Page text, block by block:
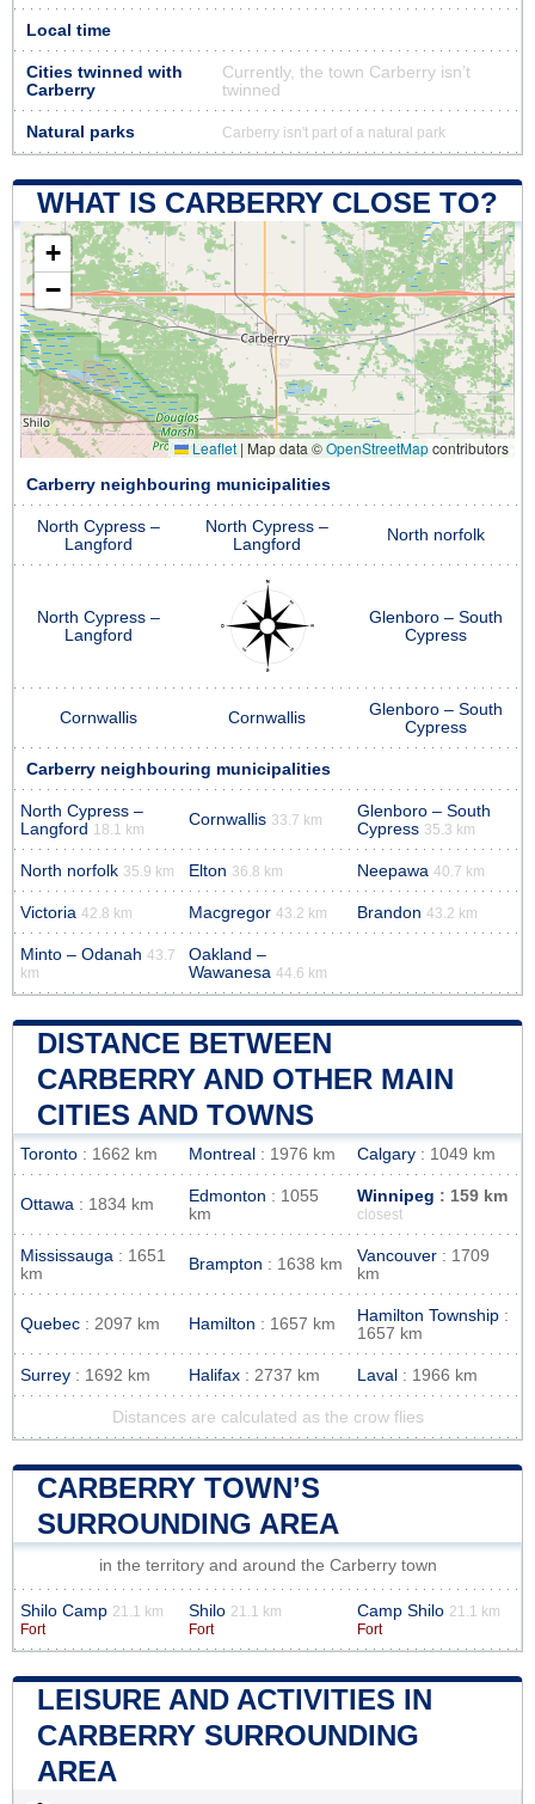
Local time
Cities twinned with
Carberry
Currently, the town Carberry isn’t
twinned
Natural parks Carberry isn't part of a natural park
WHAT IS CARBERRY CLOSE TO?
+
−
Leaflet | Map data ©OpenStreetMapcontributors
Carberry neighbouring municipalities
North Cypress –
Langford
North Cypress –
Langford
North norfolk
North Cypress –
Langford
Glenboro – South
Cypress
Cornwallis Cornwallis
Glenboro – South
Cypress
Carberry neighbouring municipalities
North Cypress –
Langford 18.1 km
Cornwallis 33.7 km
Glenboro – South
Cypress 35.3 km
North norfolk 35.9 km Elton 36.8 km Neepawa 40.7 km
Victoria 42.8 km Macgregor 43.2 km Brandon 43.2 km
Minto – Odanah 43.7
km
Oakland –
Wawanesa 44.6 km
DISTANCE BETWEEN
CARBERRY AND OTHER MAIN
CITIES AND TOWNS
Toronto : 1662 km Montreal : 1976 km Calgary : 1049 km
Ottawa : 1834 km Edmonton : 1055
km
Winnipeg : 159 km
closest
Mississauga : 1651
km
Brampton : 1638 km Vancouver : 1709
km
Quebec : 2097 km Hamilton : 1657 km Hamilton Township :
1657 km
Surrey : 1692 km Halifax : 2737 km Laval : 1966 km
Distances are calculated as the crow flies
CARBERRY TOWN’S
SURROUNDING AREA
in the territory and around the Carberry town
Shilo Camp 21.1 km
Fort
Shilo 21.1 km
Fort
Camp Shilo 21.1 km
Fort
LEISURE AND ACTIVITIES IN
CARBERRY SURROUNDING
AREA